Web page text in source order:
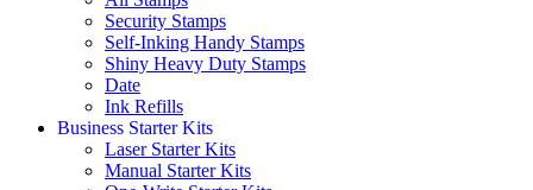
Security Stamps
Self-Inking Handy Stamps
Shiny Heavy Duty Stamps
Date
Ink Refills
Business Starter Kits
Laser Starter Kits
Manual Starter Kits